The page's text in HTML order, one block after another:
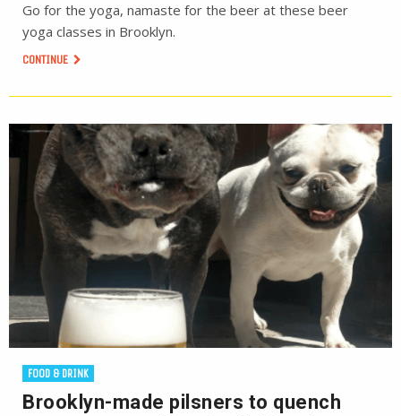
Go for the yoga, namaste for the beer at these beer
yoga classes in Brooklyn.
CONTINUE
FOOD & DRINK
Brooklyn-made pilsners to quench